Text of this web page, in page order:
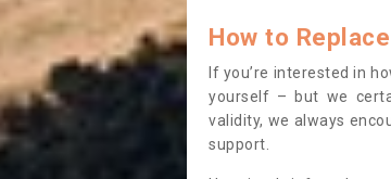
How to
If you’re interested in
yourself – but we
validity, we always
support.